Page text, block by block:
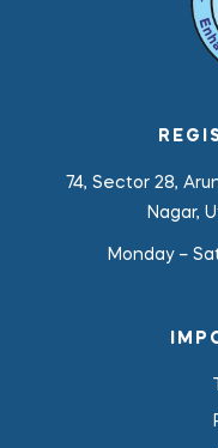
74, Sector 28,
Nagar,
Monday –